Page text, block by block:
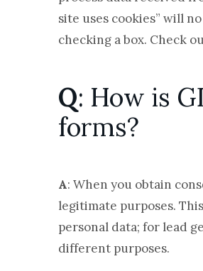
site uses cookies” will
checking a box. Check
Q: How is
forms?
A: When you obtain
legitimate purposes.
personal data; for lead
different purposes.